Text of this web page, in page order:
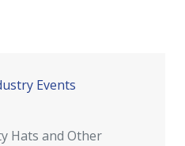
Events
Hats and Other